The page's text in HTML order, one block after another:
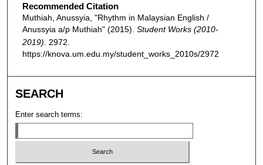
Recommended Citation
Muthiah, Anussyia, "Rhythm in Malaysian English /
Anussyia a/p Muthiah" (2015). Student Works (2010-
2019) . 2972.
https://knova.um.edu.my/student_works_2010s/2972
SEARCH
Enter search terms: